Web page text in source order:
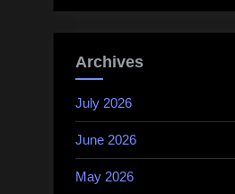
Archives
July 2026
June 2026
May 2026